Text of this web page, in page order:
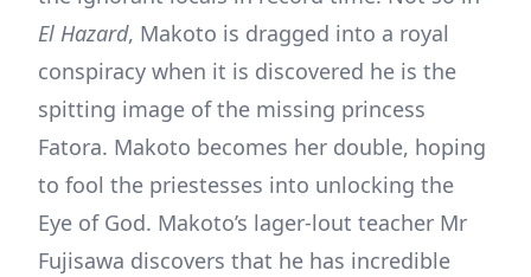
El Hazard, Makoto is dragged into a royal
conspiracy when it is discovered he is the
spitting image of the missing princess
Fatora. Makoto becomes her double, hoping
to fool the priestesses into unlocking the
Eye of God. Makoto’s lager-lout teacher Mr
Fujisawa discovers that he has incredible